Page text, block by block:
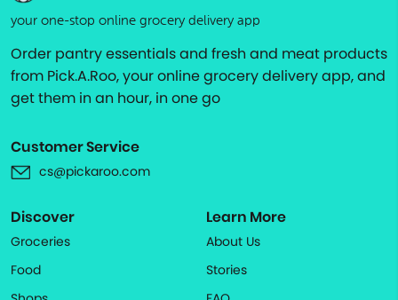
your one-stop online grocery delivery app
Order pantry essentials and fresh and meat products
from Pick.A.Roo, your online grocery delivery app, and
get them in an hour, in one go
Customer Service
cs@pickaroo.com
Discover
Groceries
Food
Learn More
About Us
Stories